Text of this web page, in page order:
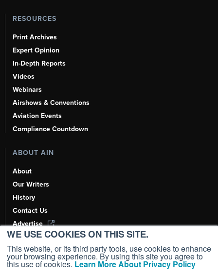
WE USE COOKIES ON THIS SITE.
This website, or its third party tools, use cookies to enhance
your browsing experience. By using this site you agree to
this use of cookies. Learn More About Privacy Policy
RESOURCES
Print Archives
Expert Opinion
In-Depth Reports
Videos
Webinars
Airshows & Conventions
Aviation Events
Compliance Countdown
ABOUT AIN
About
Our Writers
History
Contact Us
Advertise
AI, Learn About Us Here